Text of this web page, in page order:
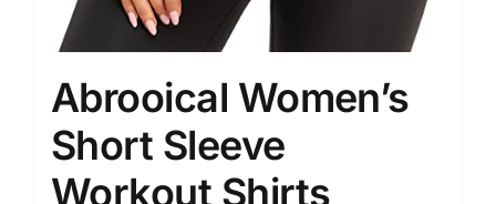
Abrooical Women’s
Short Sleeve
Workout Shirts